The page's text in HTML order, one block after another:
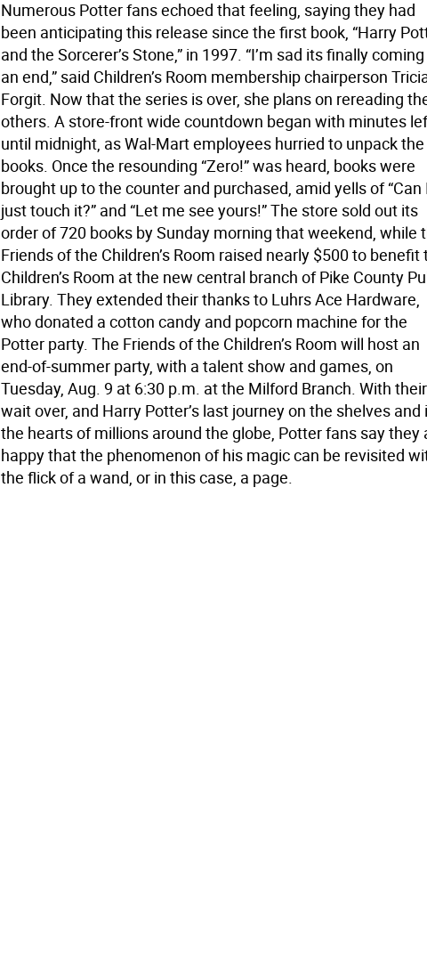
Numerous Potter fans echoed that feeling, saying they had
been anticipating this release since the first book, “Harry
and the Sorcerer’s Stone,” in 1997. “I’m sad its finally
an end,” said Children’s Room membership chairperson
Forgit. Now that the series is over, she plans on rereading
others. A store-front wide countdown began with minutes
until midnight, as Wal-Mart employees hurried to unpack the
books. Once the resounding “Zero!” was heard, books were
brought up to the counter and purchased, amid yells of “Can
just touch it?” and “Let me see yours!” The store sold out its
order of 720 books by Sunday morning that weekend, while
Friends of the Children’s Room raised nearly $500 to benefit
Children’s Room at the new central branch of Pike County
Library. They extended their thanks to Luhrs Ace Hardware,
who donated a cotton candy and popcorn machine for the
Potter party. The Friends of the Children’s Room will host an
end-of-summer party, with a talent show and games, on
Tuesday, Aug. 9 at 6:30 p.m. at the Milford Branch. With their
wait over, and Harry Potter’s last journey on the shelves and
the hearts of millions around the globe, Potter fans say they
happy that the phenomenon of his magic can be revisited
the flick of a wand, or in this case, a page.